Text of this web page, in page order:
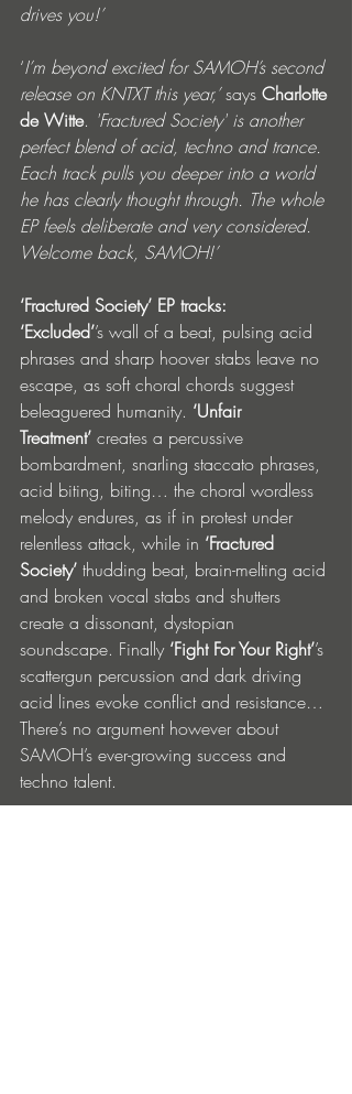
drives you!’
‘I’m beyond excited for SAMOH’s second
release on KNTXT this year,’ says Charlotte
de Witte. 'Fractured Society' is another
perfect blend of acid, techno and trance.
Each track pulls you deeper into a world
he has clearly thought through. The whole
EP feels deliberate and very considered.
Welcome back, SAMOH!’
‘Fractured Society’ EP tracks:
‘Excluded’’s wall of a beat, pulsing acid
phrases and sharp hoover stabs leave no
escape, as soft choral chords suggest
beleaguered humanity. ‘Unfair
Treatment’ creates a percussive
bombardment, snarling staccato phrases,
acid biting, biting… the choral wordless
melody endures, as if in protest under
relentless attack, while in ‘Fractured
Society’ thudding beat, brain-melting acid
and broken vocal stabs and shutters
create a dissonant, dystopian
soundscape. Finally ‘Fight For Your Right’’s
scattergun percussion and dark driving
acid lines evoke conflict and resistance…
There’s no argument however about
SAMOH’s ever-growing success and
techno talent.